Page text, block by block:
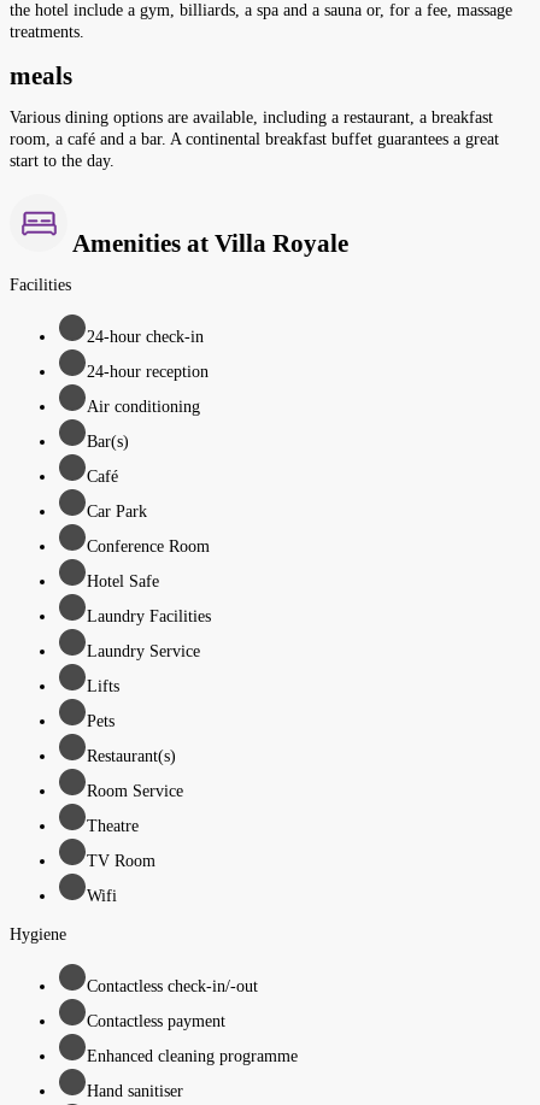
the hotel include a gym, billiards, a spa and a sauna or, for a fee, massage
treatments.
meals
Various dining options are available, including a restaurant, a breakfast
room, a café and a bar. A continental breakfast buffet guarantees a great
start to the day.
Amenities at Villa Royale
Facilities
24-hour check-in
24-hour reception
Air conditioning
Bar(s)
Café
Car Park
Conference Room
Hotel Safe
Laundry Facilities
Laundry Service
Lifts
Pets
Restaurant(s)
Room Service
Theatre
TV Room
Wifi
Hygiene
Contactless check-in/-out
Contactless payment
Enhanced cleaning programme
Hand sanitiser